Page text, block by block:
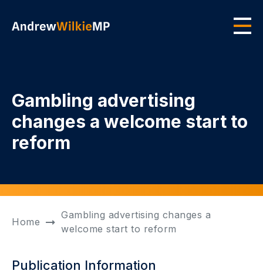
Gambling advertising
changes a welcome start to
reform
Home
Gambling advertising changes a
welcome start to reform
Publication Information